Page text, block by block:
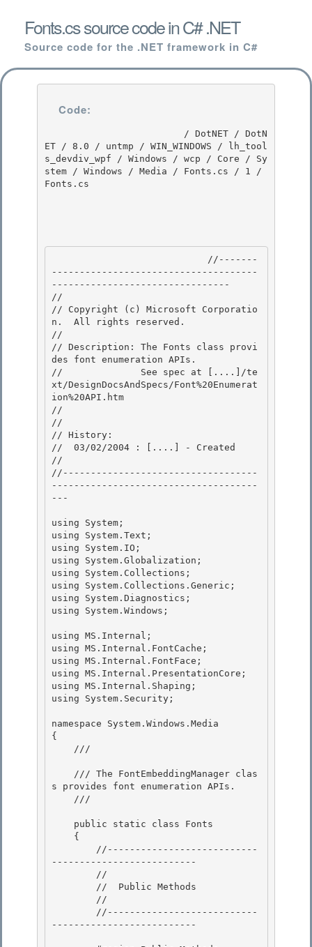
Fonts.cs source code in C# .NET
Source code for the .NET framework in C#
Code:
ET / 8.0 / untmp / WIN_WINDOWS / lh_tool
s_devdiv_wpf / Windows / wcp / Core / Sy
stem / Windows / Media / Fonts.cs / 1 /
Fonts.cs
-------------------------------------
--------------------------------
//
// Copyright (c) Microsoft Corporatio
n.  All rights reserved.
//
// Description: The Fonts class provi
des font enumeration APIs.
//              See spec at [....]/te
xt/DesignDocsAndSpecs/Font%20Enumerat
ion%20API.htm
//
//
// History:
//  03/02/2004 : [....] - Created
//
//-----------------------------------
-------------------------------------
---
using System;
using System.Text;
using System.IO;
using System.Globalization;
using System.Collections;
using System.Collections.Generic;
using System.Diagnostics;
using System.Windows;
using MS.Internal;
using MS.Internal.FontCache;
using MS.Internal.FontFace;
using MS.Internal.PresentationCore;
using MS.Internal.Shaping;
using System.Security;
namespace System.Windows.Media
{
    ///
s provides font enumeration APIs.
    ///
--------------------------
--------------------------